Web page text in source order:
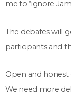
me to “ignore
The debates will
participants and
Open and honest
We need more